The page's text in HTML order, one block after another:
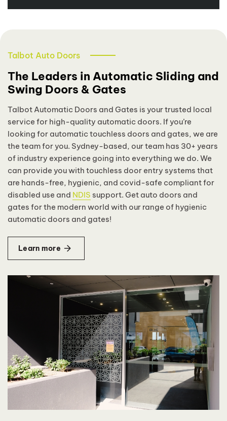
Talbot Auto Doors
The Leaders in Automatic Sliding and
Swing Doors & Gates
Talbot Automatic Doors and Gates is your trusted local
service for high-quality automatic doors. If you’re
looking for automatic touchless doors and gates, we are
the team for you. Sydney-based, our team has 30+ years
of industry experience going into everything we do. We
can provide you with touchless door entry systems that
are hands-free, hygienic, and covid-safe compliant for
disabled use and NDIS support. Get auto doors and
gates for the modern world with our range of hygienic
automatic doors and gates!
Learn more